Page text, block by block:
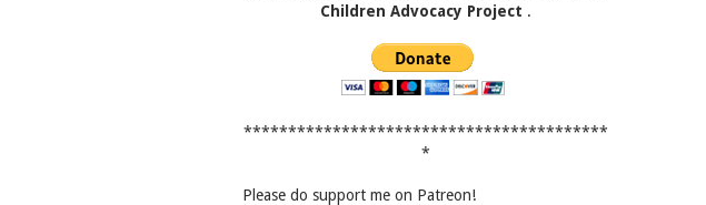
Children Advocacy Project .
*****************************************
*
Please do support me on Patreon!